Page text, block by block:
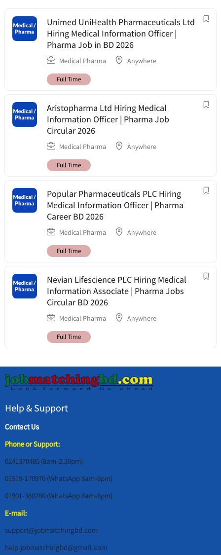
Unimed UniHealth Pharmaceuticals Ltd
Hiring Medical Information Officer |
Pharma Job in BD 2026
Medical Pharma Anywhere
Full Time
Aristopharma Ltd Hiring Medical
Information Officer | Pharma Job
Circular 2026
Medical Pharma Anywhere
Full Time
Popular Pharmaceuticals PLC Hiring
Medical Information Officer | Pharma
Career BD 2026
Medical Pharma Anywhere
Full Time
Nevian Lifescience PLC Hiring Medical
Information Associate | Pharma Jobs
Circular BD 2026
Medical Pharma Anywhere
Full Time
Help & Support
Contact Us
Phone or Support:
0241370495 (8am-2.30pm)
01519-170970 (WhatsApp 8am-6pm)
01901-380280 (WhatsApp 8am-6pm)
E-mail:
support@jobmatchingbd.com
help.jobmatchingbd@gmail.com